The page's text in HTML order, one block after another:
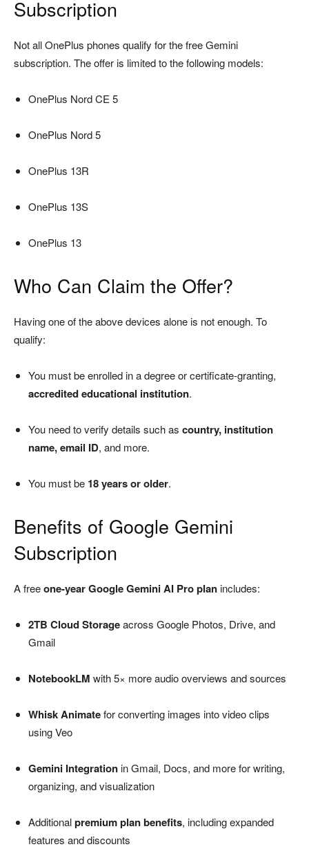
Subscription
Not all OnePlus phones qualify for the free Gemini
subscription. The offer is limited to the following models:
OnePlus Nord CE 5
OnePlus Nord 5
OnePlus 13R
OnePlus 13S
OnePlus 13
Who Can Claim the Offer?
Having one of the above devices alone is not enough. To
qualify:
You must be enrolled in a degree or certificate-granting,
accredited educational institution.
You need to verify details such as country, institution
name, email ID, and more.
You must be 18 years or older.
Benefits of Google Gemini
Subscription
A freeone-year Google Gemini AI Pro planincludes:
2TB Cloud Storageacross Google Photos, Drive, and
Gmail
NotebookLM with 5× more audio overviews and sources
Whisk Animatefor converting images into video clips
using Veo
Gemini Integrationin Gmail, Docs, and more for writing,
organizing, and visualization
Additionalpremium plan benefits, including expanded
features and discounts